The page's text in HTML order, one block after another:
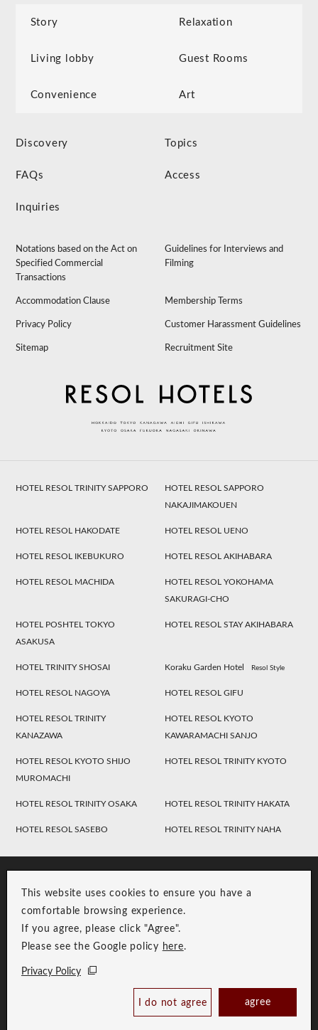
Book Now
This website uses cookies to ensure you have a
comfortable browsing experience.
If you agree, please click "Agree".
Please see the Google policy here.
Privacy Policy
I do not agree agree
Story Relaxation
Living lobby Guest Rooms
Convenience Art
Discovery Topics
FAQs Access
Inquiries
Notations based on the Act on
Specified Commercial
Transactions
Guidelines for Interviews and
Filming
Accommodation Clause Membership Terms
Privacy Policy Customer Harassment Guidelines
Sitemap Recruitment Site
HOTEL RESOL TRINITY SAPPORO
HOTEL RESOL SAPPORO
NAKAJIMAKOUEN
HOTEL RESOL HAKODATE HOTEL RESOL UENO
HOTEL RESOL IKEBUKURO HOTEL RESOL AKIHABARA
HOTEL RESOL MACHIDA
HOTEL RESOL YOKOHAMA
SAKURAGI-CHO
HOTEL POSHTEL TOKYO
ASAKUSA
HOTEL RESOL STAY AKIHABARA
HOTEL TRINITY SHOSAI Koraku Garden Hotel Resol Style
HOTEL RESOL NAGOYA HOTEL RESOL GIFU
HOTEL RESOL TRINITY
KANAZAWA
HOTEL RESOL KYOTO
KAWARAMACHI SANJO
HOTEL RESOL KYOTO SHIJO
MUROMACHI
HOTEL RESOL TRINITY KYOTO
HOTEL RESOL TRINITY OSAKA HOTEL RESOL TRINITY HAKATA
HOTEL RESOL SASEBO HOTEL RESOL TRINITY NAHA
Group Privacy Policy
Copyright © RESOL HOLDINGS CO., LTD. All Rights Reserved.